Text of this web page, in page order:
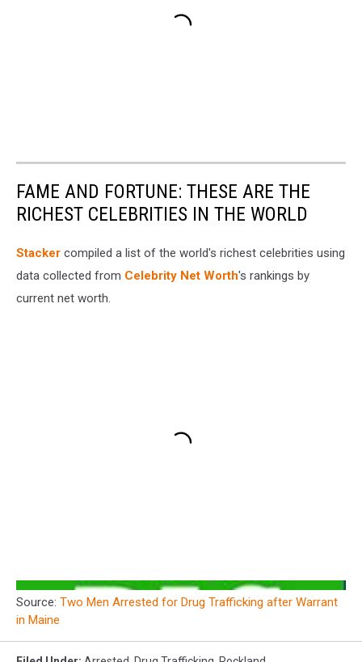
FAME AND FORTUNE: THESE ARE THE
RICHEST CELEBRITIES IN THE WORLD
Stacker compiled a list of the world's richest celebrities using
data collected from Celebrity Net Worth's rankings by
current net worth.
Source: Two Men Arrested for Drug Trafficking after Warrant
in Maine